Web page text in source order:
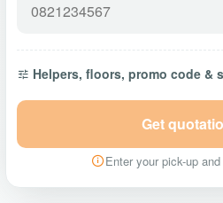
Helpers, floors, promo code &
Get
Enter your pick-up